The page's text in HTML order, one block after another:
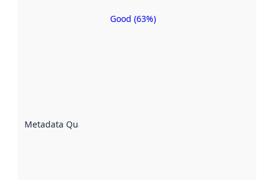
Metadata Quality
Metadata
Good (63%)